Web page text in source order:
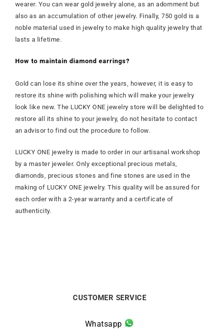
wearer. You can wear gold jewelry alone, as an adornment but
also as an accumulation of other jewelry. Finally, 750 gold is a
noble material used in jewelry to make high quality jewelry that
lasts a lifetime.
How to maintain diamond earrings?
Gold can lose its shine over the years, however, it is easy to
restore its shine with polishing which will make your jewelry
look like new. The LUCKY ONE jewelry store will be delighted to
restore all its shine to your jewelry, do not hesitate to contact
an advisor to find out the procedure to follow.
LUCKY ONE jewelry is made to order in our artisanal workshop
by a master jeweler. Only exceptional precious metals,
diamonds, precious stones and fine stones are used in the
making of LUCKY ONE jewelry. This quality will be assured for
each order with a 2-year warranty and a certificate of
authenticity.
CUSTOMER SERVICE
Whatsapp